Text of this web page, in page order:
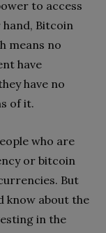
to access
Bitcoin
means no
have
have no
of it.
who are
or bitcoin
But
know about the
in the